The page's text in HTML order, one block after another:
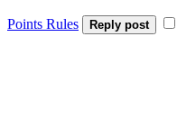
Points Rules Reply post